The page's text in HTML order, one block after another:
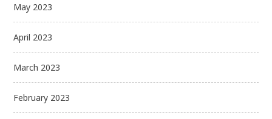
May 2023
April 2023
March 2023
February 2023